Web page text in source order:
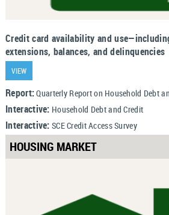
Credit card availability and
extensions, balances, and delinquencies
VIEW
Report:Quarterly Report on Household Debt
Interactive: Household Debt and Credit
Interactive: SCE Credit Access Survey
HOUSING MARKET